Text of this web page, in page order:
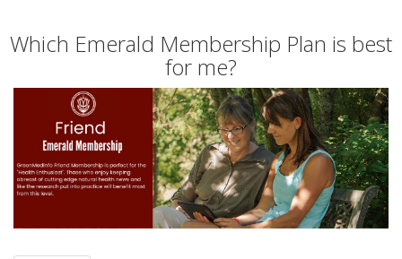
Which Emerald Membership Plan is best
for me?